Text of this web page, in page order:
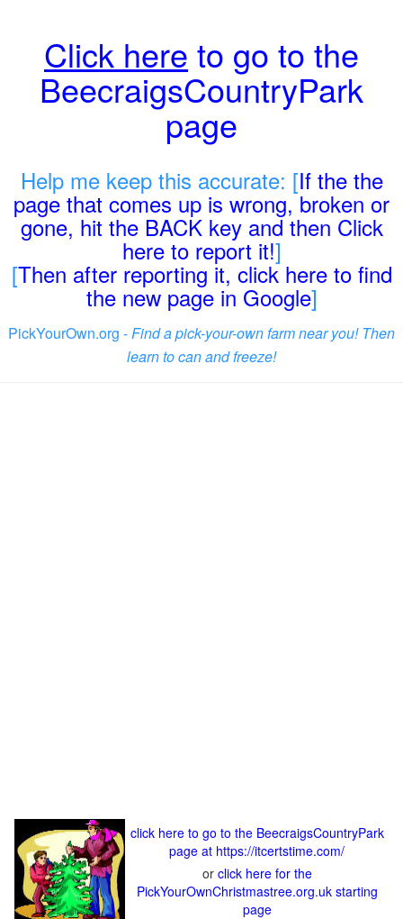
Click here to go to the
BeecraigsCountryPark
page
Help me keep this accurate: [If the the
page that comes up is wrong, broken or
gone, hit the BACK key and then Click
here to report it!]
[Then after reporting it, click here to find
the new page in Google]
PickYourOwn.org -Find a pick-your-own farm near you! Then
learn to can and freeze!
click here to go to the BeecraigsCountryPark
page at https://itcertstime.com/
or click here for the
PickYourOwnChristmastree.org.uk starting
page